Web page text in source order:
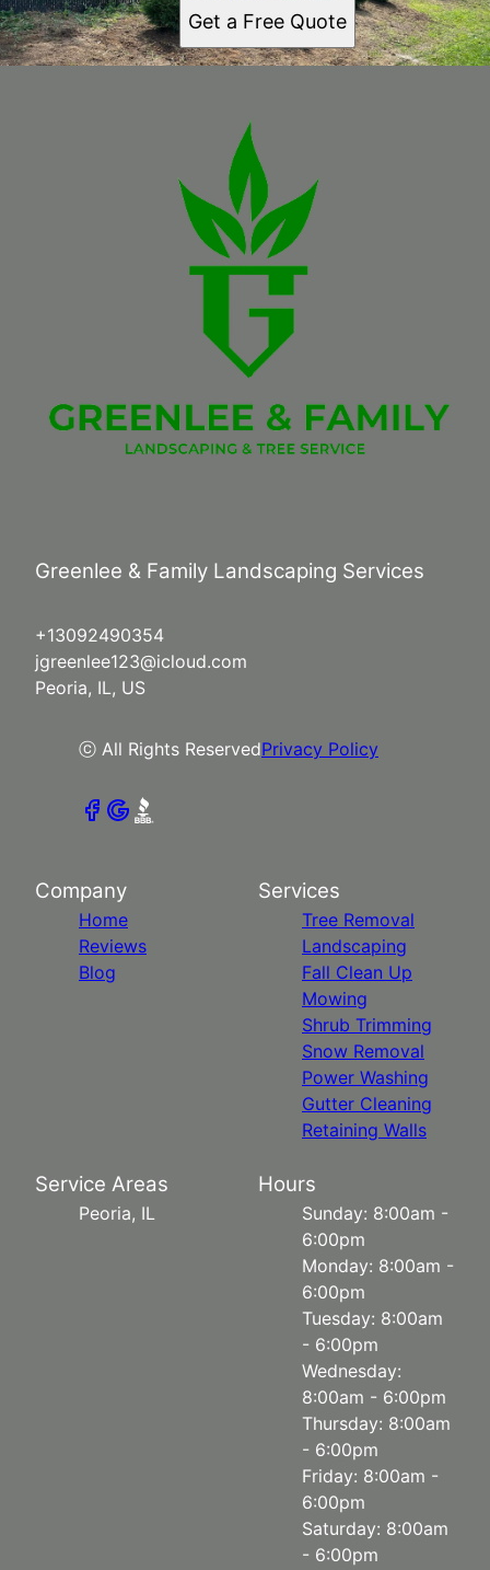
Get a Free Quote
Greenlee & Family Landscaping Services
+13092490354
jgreenlee123@icloud.com
Peoria, IL, US
ⓒ All Rights ReservedPrivacy Policy
Company
Home
Reviews
Blog
Services
Tree Removal
Landscaping
Fall Clean Up
Mowing
Shrub Trimming
Snow Removal
Power Washing
Gutter Cleaning
Retaining Walls
Service Areas
Peoria, IL
Hours
Sunday: 8:00am -
6:00pm
Monday: 8:00am -
6:00pm
Tuesday: 8:00am
- 6:00pm
Wednesday:
8:00am - 6:00pm
Thursday: 8:00am
- 6:00pm
Friday: 8:00am -
6:00pm
Saturday: 8:00am
- 6:00pm